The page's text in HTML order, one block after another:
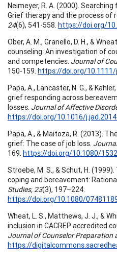
Neimeyer, R. A. (2000).
Grief therapy and the process of
24(6), 541-558. https://doi.org/
Ober, A. M., Granello, D. H., &
counseling: An investigation of
and competencies. Journal of
150-159. https://doi.org/10.1111/
Papa, A., Lancaster, N. G., &
grief responding across
losses. Journal of Affective
https://doi.org/10.1016/
Papa, A., & Maitoza, R. (2013).
grief: The case of job loss.
169. https://doi.org/10.1080/
Stroebe, M. S., & Schut, H.
coping and bereavement:
Studies, 23(3), 197–224.
https://doi.org/10.1080/
Wheat, L. S., Matthews, J. J., &
inclusion in CACREP accredited
Journal of Counselor Preparation
https://